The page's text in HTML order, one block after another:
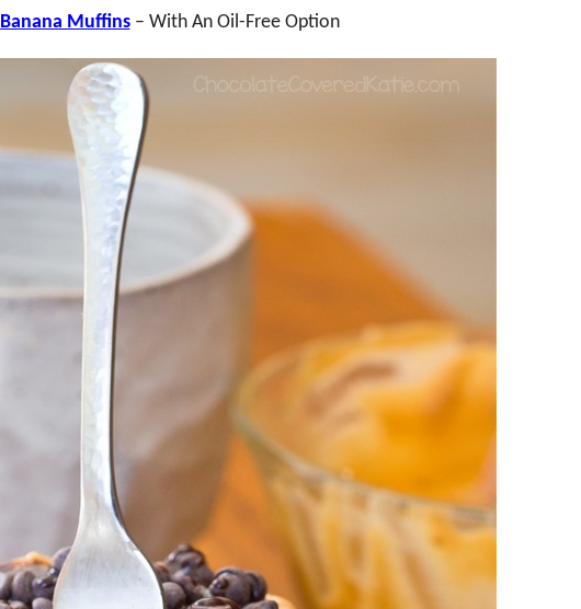
Banana Muffins– With An Oil-Free Option